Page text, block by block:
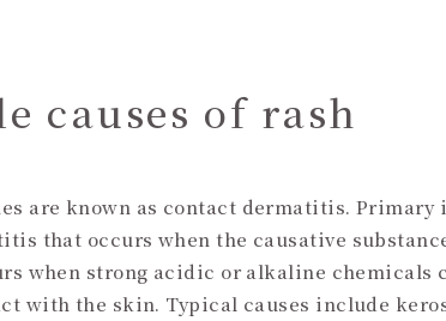
causes of rash
are known as contact dermatitis.
that occurs when the causative
when strong acidic or alkaline chemicals
with the skin. Typical causes include